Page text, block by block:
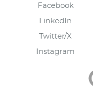
Facebook
LinkedIn
Twitter/X
Instagram